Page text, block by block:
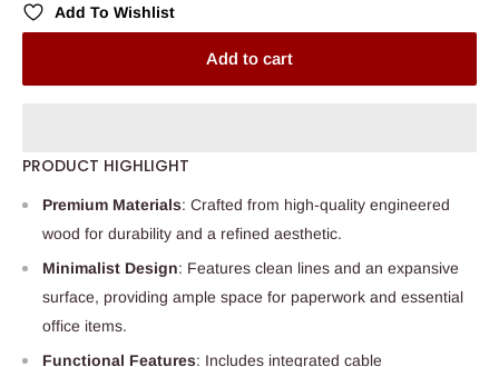
Add To Wishlist
Add to cart
PRODUCT HIGHLIGHT
Premium Materials: Crafted from high-quality engineered
wood for durability and a refined aesthetic.
Minimalist Design: Features clean lines and an expansive
surface, providing ample space for paperwork and essential
office items.
Functional Features: Includes integrated cable